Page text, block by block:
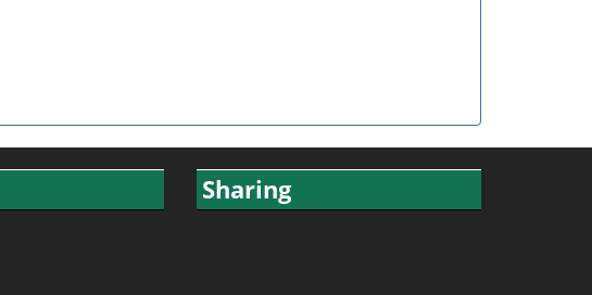
Sharing